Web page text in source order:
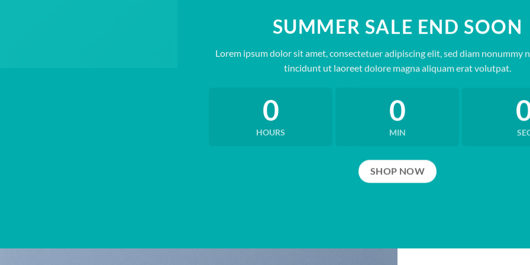
SUMMER SALE END SOON
Lorem ipsum dolor sit amet, consectetuer adipiscing elit, sed diam nonummy
tincidunt ut laoreet dolore magna aliquam erat volutpat.
0
HOURS
0
MIN
SHOP NOW